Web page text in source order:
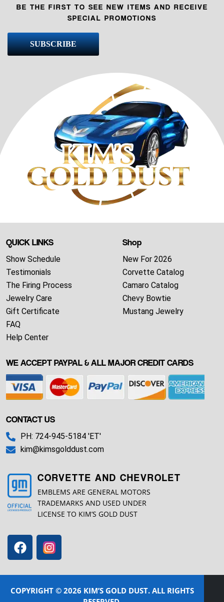
BE THE FIRST TO SEE NEW ITEMS AND RECEIVE
SPECIAL PROMOTIONS
SUBSCRIBE
QUICK LINKS
Show Schedule
Testimonials
The Firing Process
Jewelry Care
Gift Certificate
FAQ
Help Center
Shop
New For 2026
Corvette Catalog
Camaro Catalog
Chevy Bowtie
Mustang Jewelry
WE ACCEPT PAYPAL & ALL MAJOR CREDIT CARDS
CONTACT US
PH: 724-945-5184 'ET'
kim@kimsgolddust.com
CORVETTE AND CHEVROLET
EMBLEMS ARE GENERAL MOTORS
TRADEMARKS AND USED UNDER
LICENSE TO KIM’S GOLD DUST
COPYRIGHT © 2026 KIM’S GOLD DUST. ALL RIGHTS